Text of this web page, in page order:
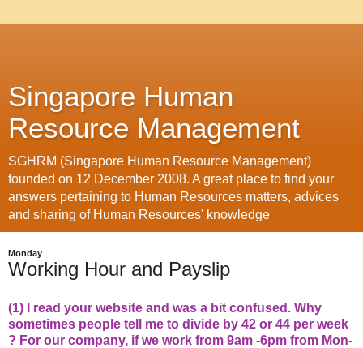
Singapore Human
Resource Management
SGHRM (Singapore Human Resource Management)
founded on 12 December 2008. A great place to find your
answers pertaining to Human Resources matters, advices
and sharing of Human Resources' knowledge
Monday
Working Hour and Payslip
(1) I read your website and was a bit confused. Why
sometimes people tell me to divide by 42 or 44 per week
? For our company, if we work from 9am -6pm from Mon-